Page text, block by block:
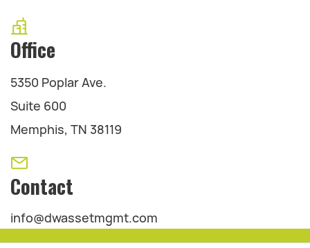
Office
5350 Poplar Ave.
Suite 600
Memphis, TN 38119
Contact
info@dwassetmgmt.com